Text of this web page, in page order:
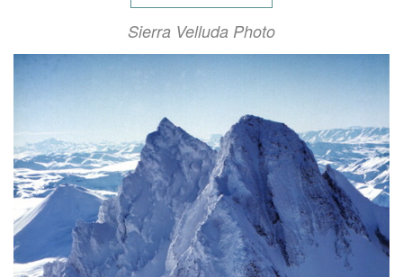
Sierra Velluda Photo